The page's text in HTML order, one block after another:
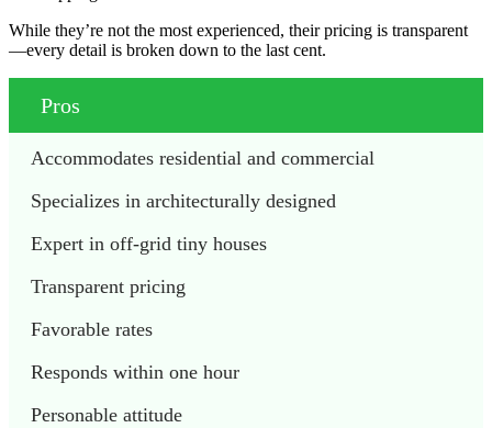
While they’re not the most experienced, their pricing is transparent
—every detail is broken down to the last cent.
Pros
Accommodates residential and commercial
Specializes in architecturally designed
Expert in off-grid tiny houses
Transparent pricing
Favorable rates
Responds within one hour
Personable attitude